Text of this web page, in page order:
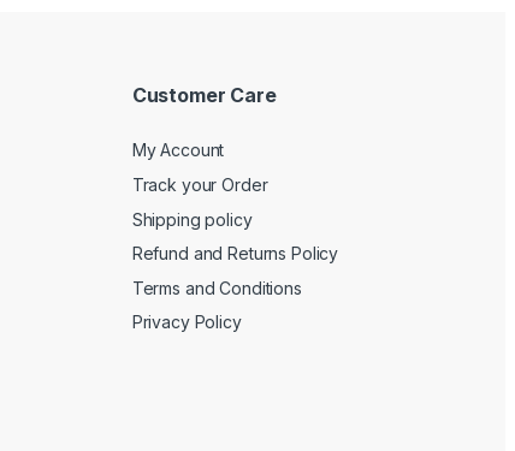
Customer Care
My Account
Track your Order
Shipping policy
Refund and Returns Policy
Terms and Conditions
Privacy Policy